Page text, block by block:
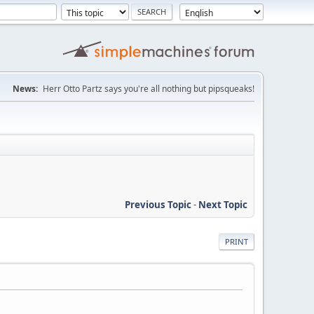
News: Herr Otto Partz says you're all nothing but pipsqueaks!
Previous Topic- Next Topic
PRINT